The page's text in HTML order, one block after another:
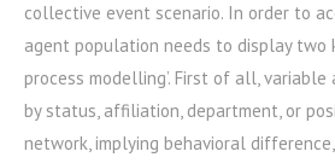
collective event scenario. In order to
agent population needs to display two
process modelling’. First of all,
by status, affiliation, department, or
network, implying behavioral